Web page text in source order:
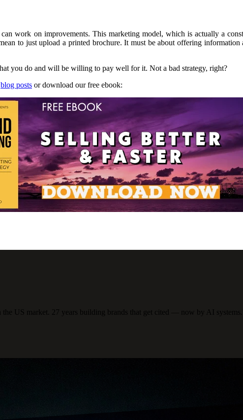
work on improvements. This marketing model, which is actually a
to just upload a printed brochure. It must be about offering
you do and will be willing to pay well for it. Not a bad strategy, right?
blog posts or download our free ebook:
US market. 27 years building brands that get cited — now by AI